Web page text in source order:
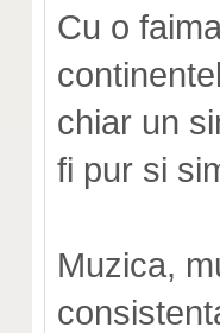
Cu o
chiar un
fi pur si
Muzica,